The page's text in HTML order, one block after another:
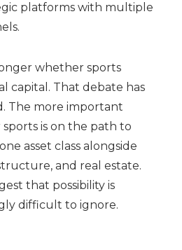
platforms with multiple
whether sports
capital. That debate has
The more important
is on the path to
asset class alongside
and real estate.
that possibility is
difficult to ignore.